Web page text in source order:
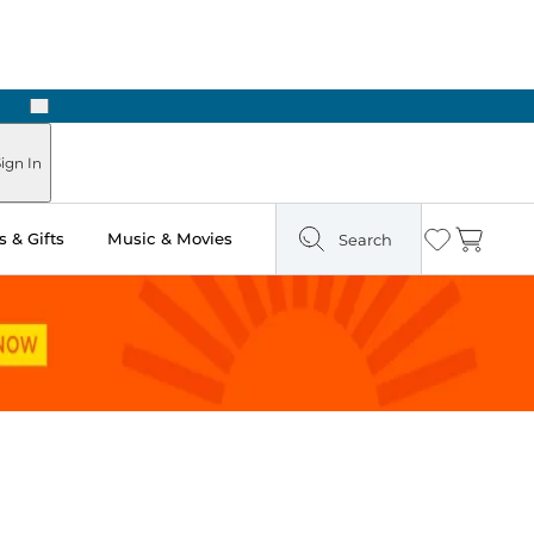
Next
In
& Gifts Music & Movies Search Wishlist
Cart